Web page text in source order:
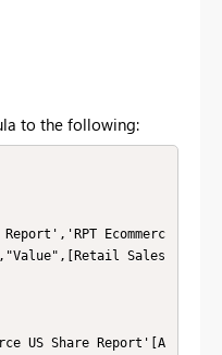
to the following:
Sales